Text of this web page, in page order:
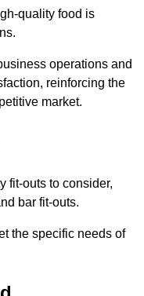
quality food is
operations and
reinforcing the
market.
fit-outs to consider,
bar fit-outs.
the specific needs of